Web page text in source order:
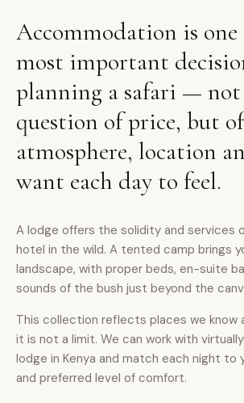
Accommodation is one
most important
planning a safari —
question of price, but of
atmosphere, location
want each day to feel.
A lodge offers the solidity and services
hotel in the wild. A tented camp brings
landscape, with proper beds, en-suite
sounds of the bush just beyond the
This collection reflects places we know
it is not a limit. We can work with
lodge in Kenya and match each night to
and preferred level of comfort.